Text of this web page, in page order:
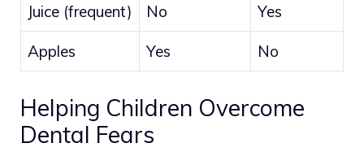
Juice (frequent) No Yes
Apples Yes No
Helping Children Overcome
Dental Fears